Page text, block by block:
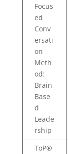
Focus
ed
Conv
ersati
on
Meth
od:
Brain
Base
d
Leade
rship
ToP®